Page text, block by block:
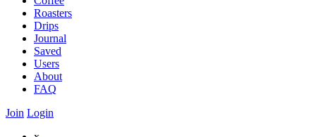
Roasters
Drips
Journal
Saved
Users
About
FAQ
Join Login